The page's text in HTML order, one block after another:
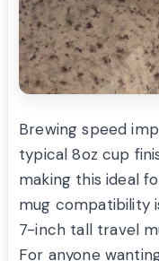
Brewing speed
typical 8oz cup
making this ideal
mug compatibility
7-inch tall travel
For anyone